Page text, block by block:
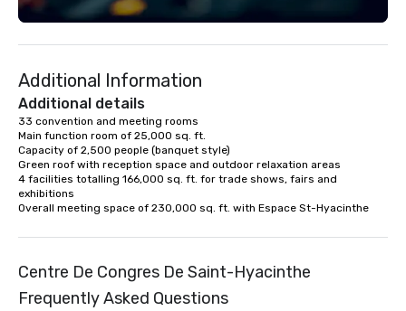
Additional Information
Additional details
33 convention and meeting rooms
Main function room of 25,000 sq. ft.
Capacity of 2,500 people (banquet style)
Green roof with reception space and outdoor relaxation areas
4 facilities totalling 166,000 sq. ft. for trade shows, fairs and
exhibitions
Overall meeting space of 230,000 sq. ft. with Espace St-Hyacinthe
Centre De Congres De Saint-Hyacinthe
Frequently Asked Questions